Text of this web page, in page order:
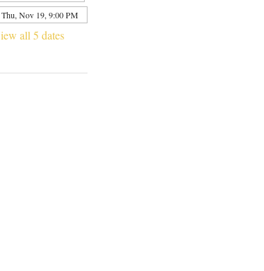
Thu, Nov 19, 9:00 PM
all 5 dates